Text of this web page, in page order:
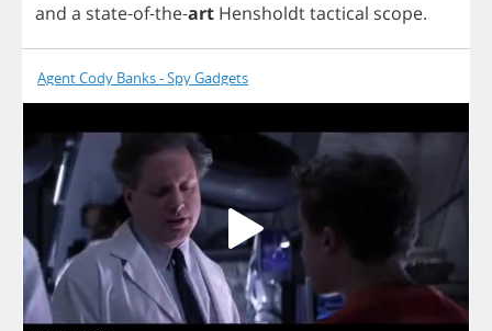
and a state-of-the-art Hensholdttactical scope.
Agent Cody Banks - Spy Gadgets